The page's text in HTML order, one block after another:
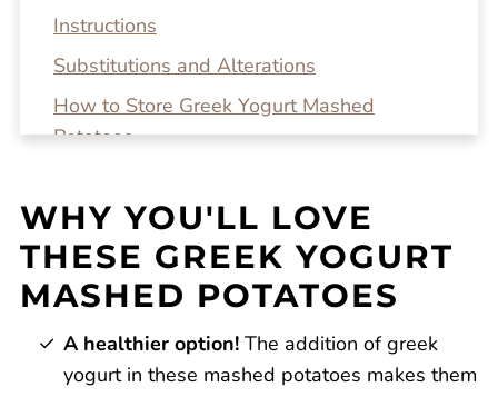
Instructions
Substitutions and Alterations
How to Store Greek Yogurt Mashed
Potatoes
Recipe FAQs
Related Recipes
Greek Yogurt Mashed Potatoes
Reviews
WHY YOU'LL LOVE
THESE GREEK YOGURT
MASHED POTATOES
A healthier option! The addition of greek
yogurt in these mashed potatoes makes them